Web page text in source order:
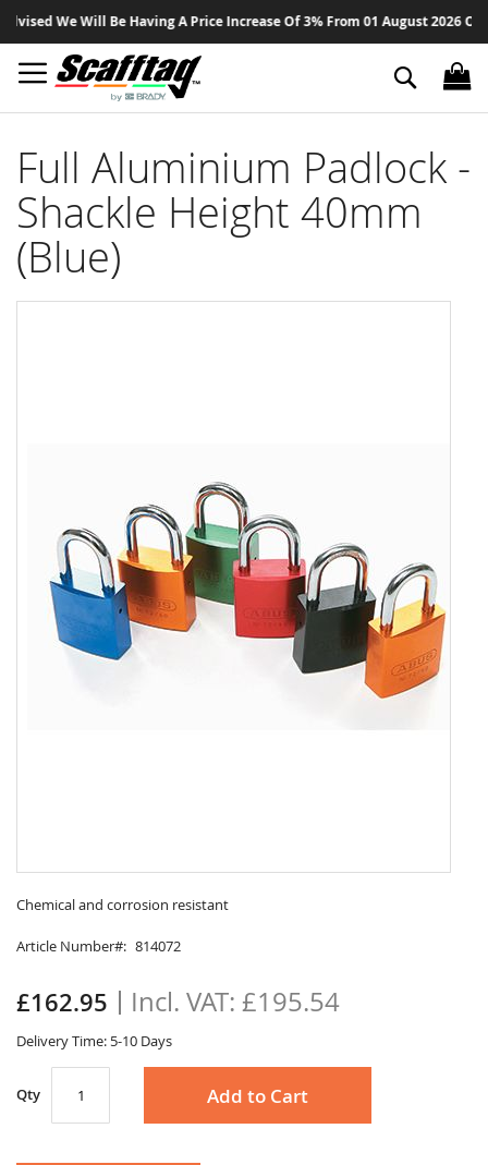
We Will Be Having A Price Increase Of 3% From 01 August 2026 On to
Search
Full Aluminium Padlock -
Shackle Height 40mm
(Blue)
Chemical and corrosion resistant
Article Number 814072
£162.95 £195.54
Delivery Time: 5-10 Days
Qty Add to Cart
to
beginning
the
images
gallery